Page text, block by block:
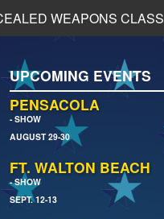
EVENTS
JACKSONVILLE
PENSACOLA
WEAPONS CLASS
UPCOMING EVENTS
PENSACOLA
- SHOW
AUGUST 29-30
FT. WALTON BEACH
- SHOW
SEPT. 12-13